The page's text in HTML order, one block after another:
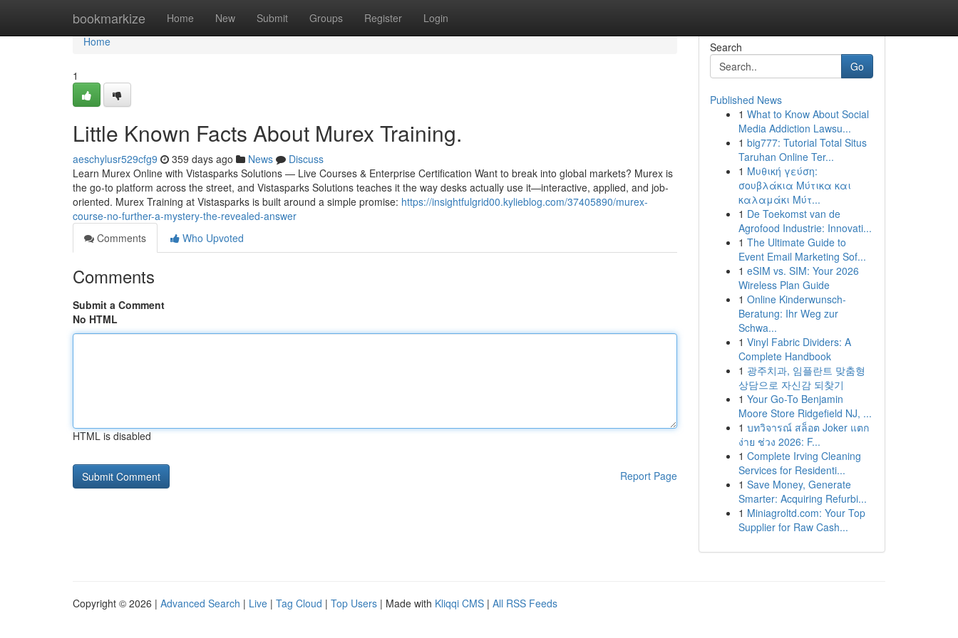
bookmarkize Home New Submit Groups Register Login
Home
Home
1
Little Known Facts About Murex Training.
aeschylusr529cfg9 359 days ago News
Discuss
Learn Murex Online with Vistasparks Solutions — Live Courses & Enterprise Certification Want to break into global markets? Murex is
the go-to platform across the street, and Vistasparks Solutions teaches it the way desks actually use it—interactive, applied, and job-
oriented. Murex Training at Vistasparks is built around a simple promise: https://insightfulgrid00.kylieblog.com/37405890/murex-
course-no-further-a-mystery-the-revealed-answer
Comments
Who Upvoted
Comments
Submit a Comment
No HTML
HTML is disabled
Report Page
Search
Go
Published News
1 What to Know About Social
Media Addiction Lawsu...
1 big777: Tutorial Total Situs
Taruhan Online Ter...
1 Μυθική γεύση:
σουβλάκια Μύτικα και
καλαμάκι Μύτ...
1 De Toekomst van de
Agrofood Industrie: Innovati...
1 The Ultimate Guide to
Event Email Marketing Sof...
1 eSIM vs. SIM: Your 2026
Wireless Plan Guide
1 Online Kinderwunsch-
Beratung: Ihr Weg zur
Schwa...
1 Vinyl Fabric Dividers: A
Complete Handbook
1 광주치과, 임플란트 맞춤형
상담으로 자신감 되찾기
1 Your Go-To Benjamin
Moore Store Ridgefield NJ, ...
1 บทวิจารณ์ สล็อต Joker แตก
ง่าย ช่วง 2026: F...
1 Complete Irving Cleaning
Services for Residenti...
1 Save Money, Generate
Smarter: Acquiring Refurbi...
1 Miniagroltd.com: Your Top
Supplier for Raw Cash...
Copyright © 2026 | Advanced Search | Live | Tag Cloud | Top Users | Made with Kliqqi CMS | All RSS Feeds